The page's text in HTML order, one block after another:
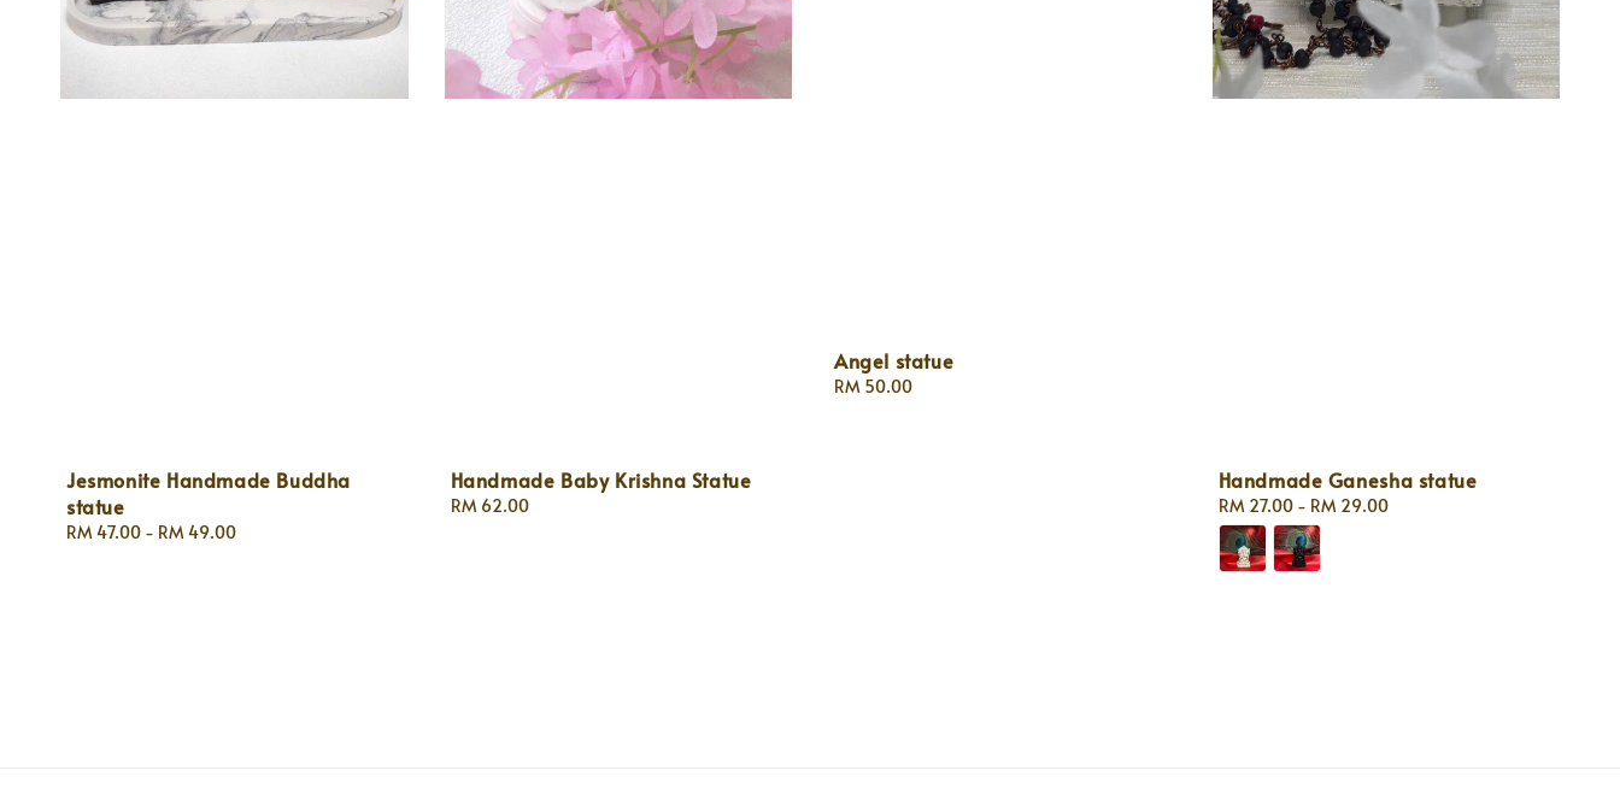
Jesmonite Handmade Buddha
statue
Regular
RM 47.00 - RM 49.00
Handmade Baby Krishna Statue
Regular
RM 62.00
Angel statue
Regular
RM 50.00
Handmade Ganesha statue
Regular
price
RM 27.00- RM 29.00